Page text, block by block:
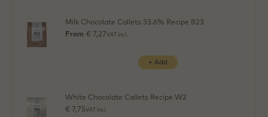
Milk Chocolate Callets 33.6% Recipe 823
From € 7,27 VAT incl.
White Chocolate Callets Recipe W2
€ 7,75 VAT incl.